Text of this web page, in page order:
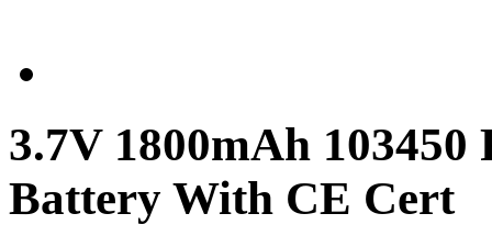
3.7V 1800mAh
Battery With CE Cert